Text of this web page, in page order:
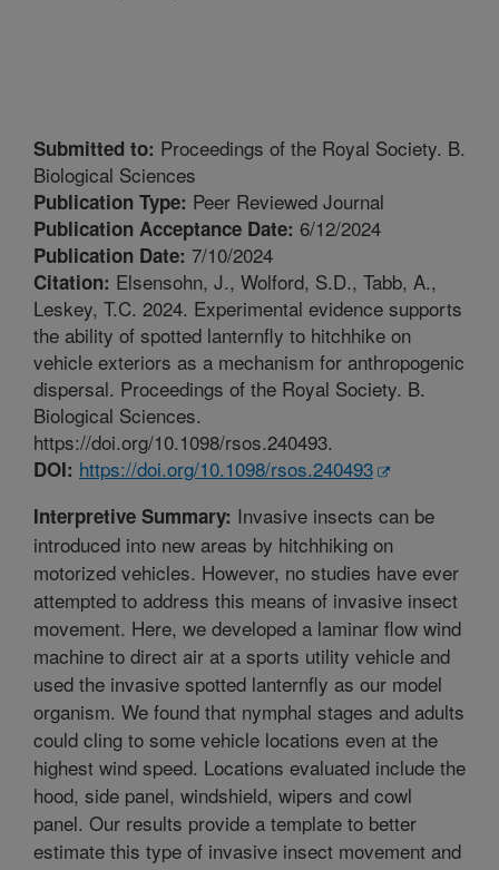
Submitted to: Proceedings of the Royal Society. B.
Biological Sciences
Publication Type: Peer Reviewed Journal
Publication Acceptance Date: 6/12/2024
Publication Date: 7/10/2024
Citation: Elsensohn, J., Wolford, S.D., Tabb, A.,
Leskey, T.C. 2024. Experimental evidence supports
the ability of spotted lanternfly to hitchhike on
vehicle exteriors as a mechanism for anthropogenic
dispersal. Proceedings of the Royal Society. B.
Biological Sciences.
https://doi.org/10.1098/rsos.240493.
DOI: https://doi.org/10.1098/rsos.240493
Interpretive Summary: Invasive insects can be
introduced into new areas by hitchhiking on
motorized vehicles. However, no studies have ever
attempted to address this means of invasive insect
movement. Here, we developed a laminar flow wind
machine to direct air at a sports utility vehicle and
used the invasive spotted lanternfly as our model
organism. We found that nymphal stages and adults
could cling to some vehicle locations even at the
highest wind speed. Locations evaluated include the
hood, side panel, windshield, wipers and cowl
panel. Our results provide a template to better
estimate this type of invasive insect movement and